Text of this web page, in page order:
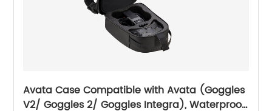
Avata Case Compatible with Avata (Goggles
V2/ Goggles 2/ Goggles Integra), Waterproof